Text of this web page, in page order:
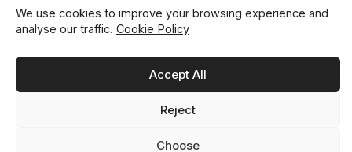
We use cookies to improve your browsing experience and
analyse our traffic. Cookie Policy
Accept All
Reject
Choose
0